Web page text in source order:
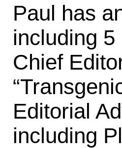
Paul has
including
Chief
Editorial
including